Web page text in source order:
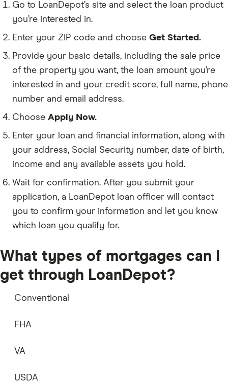
Go to LoanDepot’s site and select the loan product
you’re interested in.
Enter your ZIP code and choose Get Started.
Provide your basic details, including the sale price
of the property you want, the loan amount you’re
interested in and your credit score, full name, phone
number and email address.
Choose Apply Now.
Enter your loan and financial information, along with
your address, Social Security number, date of birth,
income and any available assets you hold.
Wait for confirmation. After you submit your
application, a LoanDepot loan officer will contact
you to confirm your information and let you know
which loan you qualify for.
What types of mortgages can I
get through LoanDepot?
Conventional
FHA
VA
USDA